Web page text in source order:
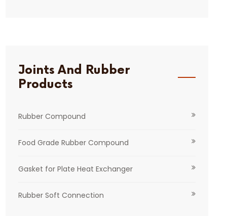
Joints And Rubber
Products
Rubber Compound
Food Grade Rubber Compound
Gasket for Plate Heat Exchanger
Rubber Soft Connection